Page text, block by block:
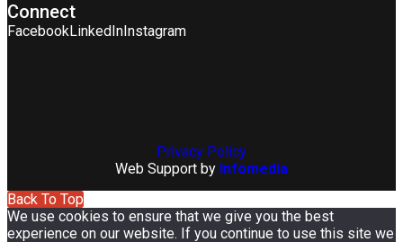
Connect
FacebookLinkedInInstagram
Web Support by Infomedia
Privacy Policy
Back To Top
We use cookies to ensure that we give you the best
experience on our website. If you continue to use this site we